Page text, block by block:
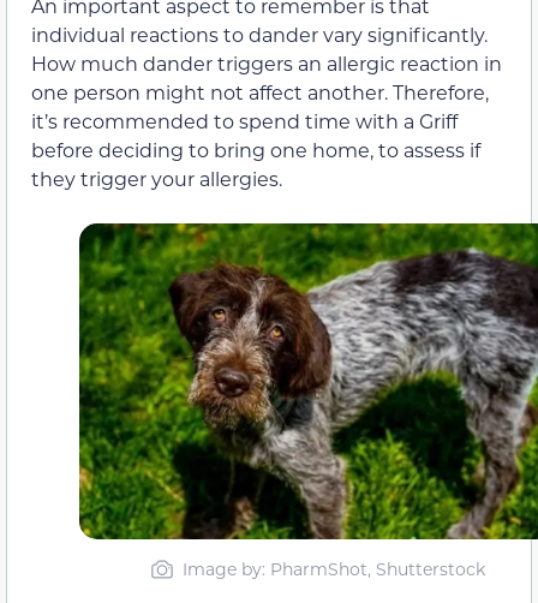
An important aspect to remember is that
individual reactions to dander vary significantly.
How much dander triggers an allergic reaction in
one person might not affect another. Therefore,
it’s recommended to spend time with a Griff
before deciding to bring one home, to assess if
they trigger your allergies.
Image by: PharmShot, Shutterstock